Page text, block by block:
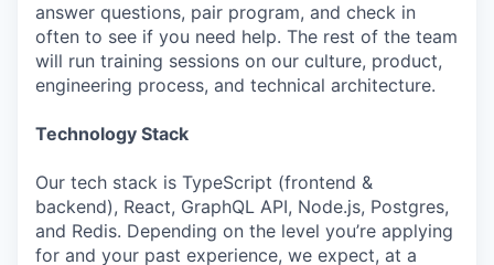
answer questions, pair program, and check in
often to see if you need help. The rest of the team
will run training sessions on our culture, product,
engineering process, and technical architecture.
Technology Stack
Our tech stack is TypeScript (frontend &
backend), React, GraphQL API, Node.js, Postgres,
and Redis. Depending on the level you’re applying
for and your past experience, we expect, at a